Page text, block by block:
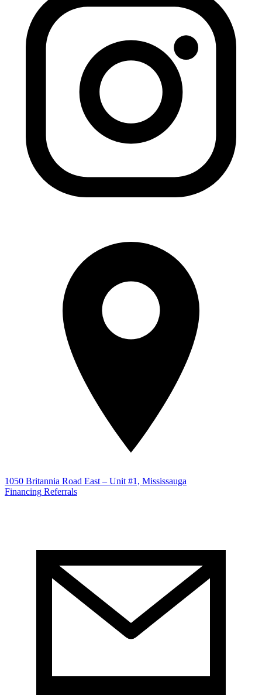
1050 Britannia Road East – Unit #1, Mississauga
Financing Referrals